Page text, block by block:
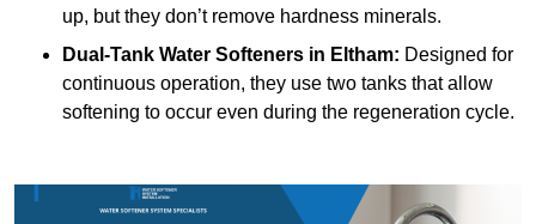
up, but they don’t remove hardness minerals.
Dual-Tank Water Softeners in Eltham: Designed for
continuous operation, they use two tanks that allow
softening to occur even during the regeneration cycle.